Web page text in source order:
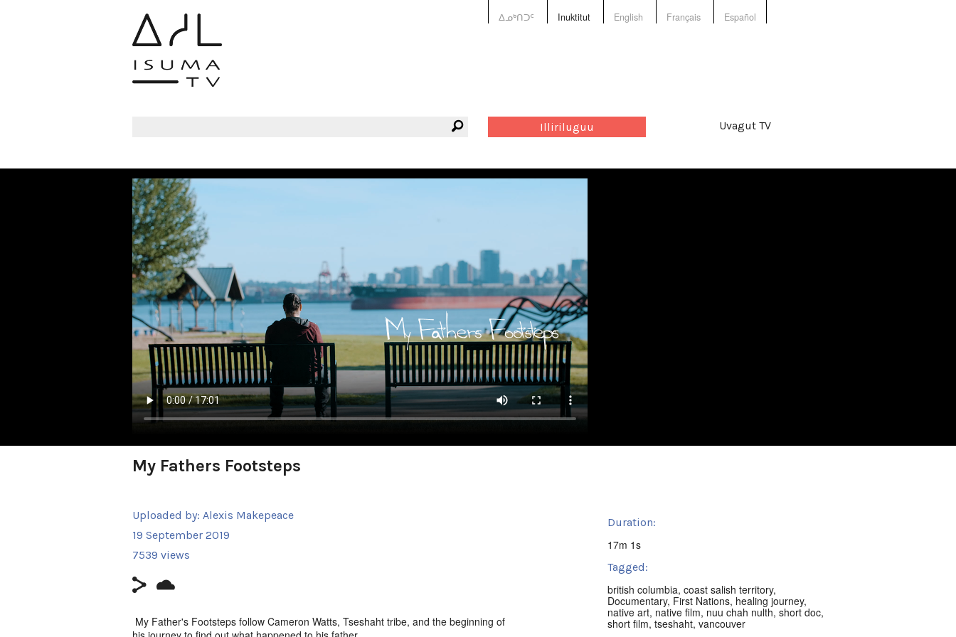
ᐃᓄᒃᑎᑐᑦ Inuktitut English Français Español
Illiriluguu Uvagut TV
My Fathers Footsteps
Uploaded by: Alexis Makepeace
19 September 2019
7539 views
My Father's Footsteps follow Cameron Watts, Tseshaht tribe, and the beginning of
Duration:
17m 1s
Tagged:
british columbia, coast salish territory,
Documentary, First Nations, healing journey,
native art, native film, nuu chah nulth, short doc,
short film, tseshaht, vancouver